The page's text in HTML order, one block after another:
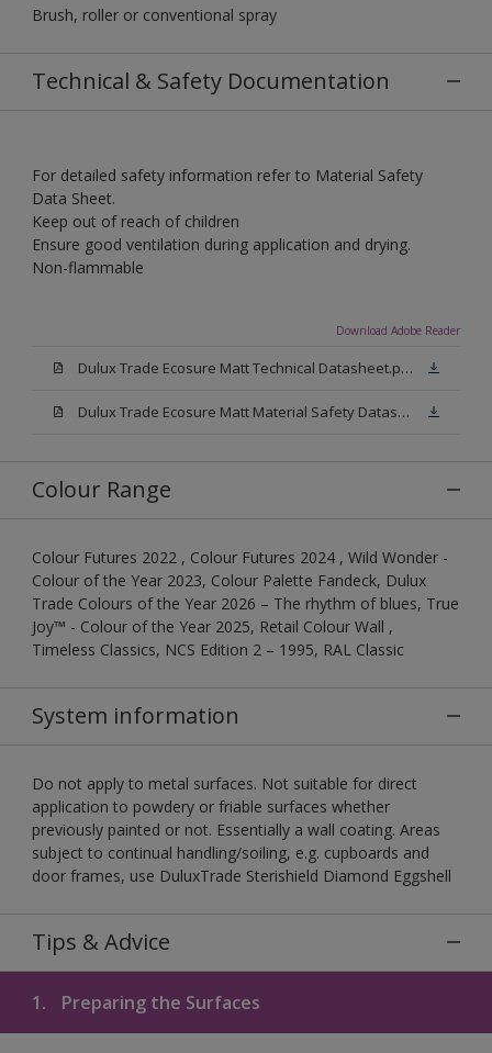
Brush, roller or conventional spray
Technical & Safety Documentation
For detailed safety information refer to Material Safety
Data Sheet.
Keep out of reach of children
Ensure good ventilation during application and drying.
Non-flammable
Download Adobe Reader
Dulux Trade Ecosure Matt Technical Datasheet.pdf
Dulux Trade Ecosure Matt Material Safety Datasheet.pdf
Colour Range
Colour Futures 2022 , Colour Futures 2024 , Wild Wonder -
Colour of the Year 2023, Colour Palette Fandeck, Dulux
Trade Colours of the Year 2026 – The rhythm of blues, True
Joy™ - Colour of the Year 2025, Retail Colour Wall ,
Timeless Classics, NCS Edition 2 – 1995, RAL Classic
System information
Do not apply to metal surfaces. Not suitable for direct
application to powdery or friable surfaces whether
previously painted or not. Essentially a wall coating. Areas
subject to continual handling/soiling, e.g. cupboards and
door frames, use DuluxTrade Sterishield Diamond Eggshell
Tips & Advice
1. Preparing the Surfaces